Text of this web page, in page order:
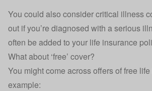
You could also considercritical illness
out if you’re diagnosed with a serious
often be added to your life insurance
What about ‘free’ cover?
You might come across offers of free
example: